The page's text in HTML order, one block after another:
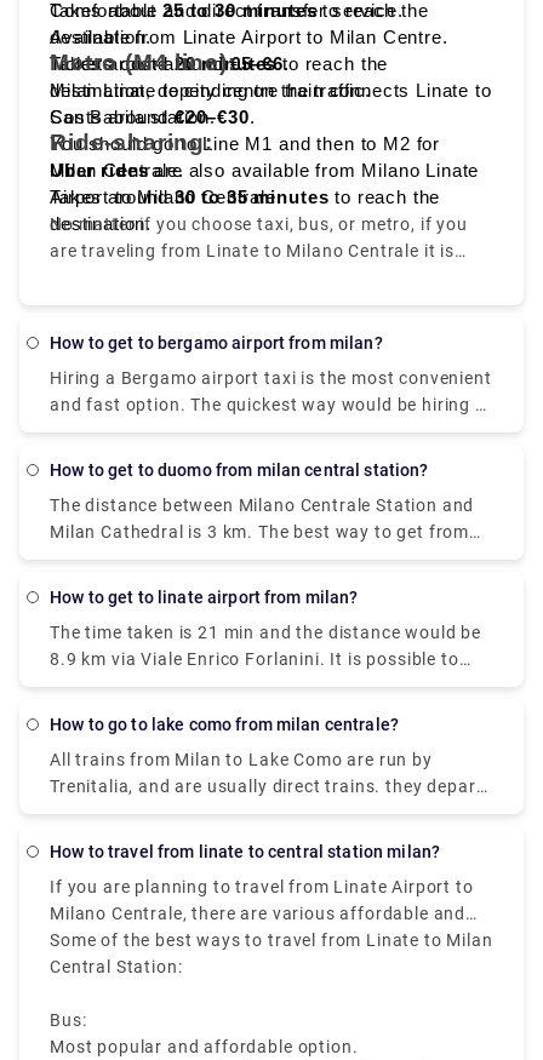
Takes about25 to 30 minutesto reach the
destination.
Tickets cost around€5–€6.
Comfortable and direct transfer service.
Available from Linate Airport to Milan Centre.
Takes around20 minutesto reach the
destination, depending on the traffic.
Costs around€20–€30.
Metro (M4 line):
Milan Linate to city centre train connects Linate to
San Babila station.
You should go to Line M1 and then to M2 for
Milan Centrale.
Takes around30 to 35 minutes to reach the
destination.
Ride-sharing:
Uber ridesare also available from Milano Linate
Airport to Milano Centrale.
No matter if you choose taxi, bus, or metro, if you
are traveling from Linate to Milano Centrale it is
How to get to bergamo airport from milan?
Hiring a Bergamo airport taxi is the most convenient
and fast option. The quickest way would be hiring a
taxi which would cost you around €85 - €100 and
well which departs from Milan Centrale Piazza Luigi
di Savoia and arriving at Bergamo Airport Bus
Station station
How to get to duomo from milan central station?
The distance between Milano Centrale Station and
Milan Cathedral is 3 km. The best way to get from
Milano Centrale Station to Milan Cathedral without
15 min and the expense would be just €2. The
journey time between Milano Centrale Station and
Duomo (Milan Metro) (Station) is around 11 min and
covers a distance of around 3 km.
How to get to linate airport from milan?
The time taken is 21 min and the distance would be
8.9 km via Viale Enrico Forlanini. It is possible to
reach Milan Linate airport by train arriving at the
to the airport through the urban bus line 73 (7 stops
for a journey of about 10 minutes).Linate Airport
doesn't have its own station within the building, the
closest train station is Milano Centrale.
How to go to lake como from milan centrale?
All trains from Milan to Lake Como are run by
Trenitalia, and are usually direct trains. they depart
from either Milano Centrale or Milano Porta
from Milan to Lake Como on the fastest services.
How to travel from linate to central station milan?
If you are planning to travel from Linate Airport to
Milano Centrale, there are various affordable and
fast travelling options available like bus, taxi, metro,
and ride sharing, which starts from Milan Linate to
heart of the city.
Some of the best ways to travel from Linate to Milan
Central Station:
Bus:
Most popular and affordable option.